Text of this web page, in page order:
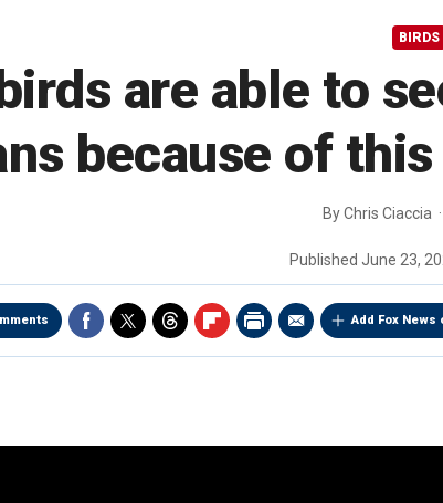
BIRDS
are able to
because of
ByChris Ciaccia
Published June 23,
Add Fox News